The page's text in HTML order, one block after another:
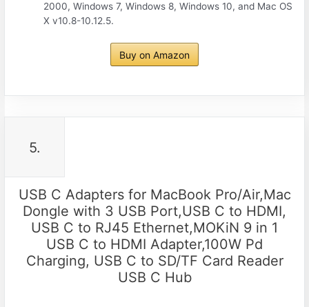
2000, Windows 7, Windows 8, Windows 10, and Mac OS
X v10.8-10.12.5.
Buy on Amazon
5.
USB C Adapters for MacBook Pro/Air,Mac
Dongle with 3 USB Port,USB C to HDMI,
USB C to RJ45 Ethernet,MOKiN 9 in 1
USB C to HDMI Adapter,100W Pd
Charging, USB C to SD/TF Card Reader
USB C Hub